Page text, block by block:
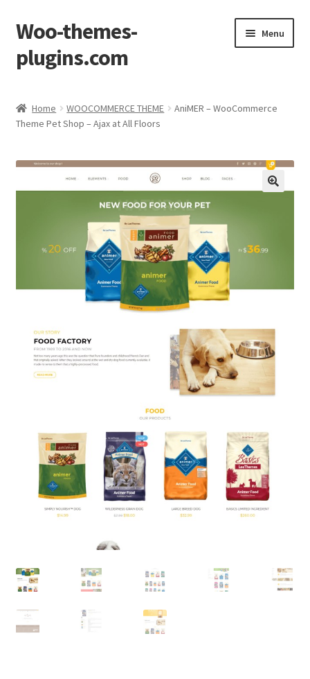
Skip
to
navigation
Skip
to
content
Woo-themes-
plugins.com
Menu
Cart
Checkout
Home WOOCOMMERCE THEME
AniMER – WooCommerce
Theme Pet Shop – Ajax at All Floors